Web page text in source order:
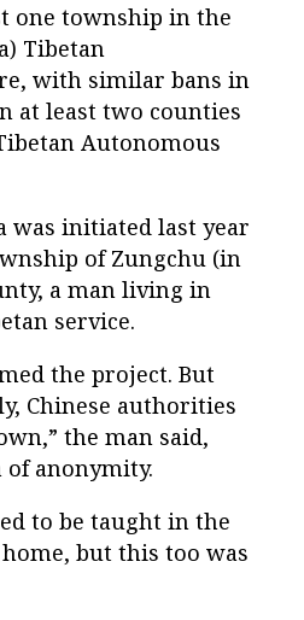
one township in the
Tibetan
with similar bans in
at least two counties
Autonomous
was initiated last year
of Zungchu (in
a man living in
service.
the project. But
Chinese authorities
the man said,
anonymity.
to be taught in the
but this too was